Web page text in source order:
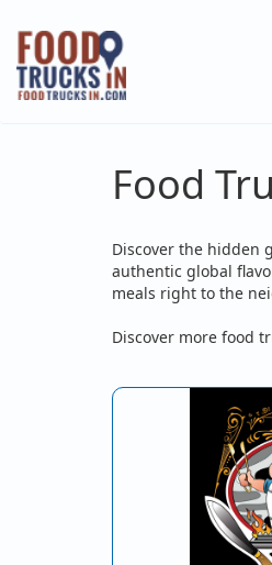
Skip
main
content
Food
Discover the hidden
authentic global
meals right to the
Discover more food